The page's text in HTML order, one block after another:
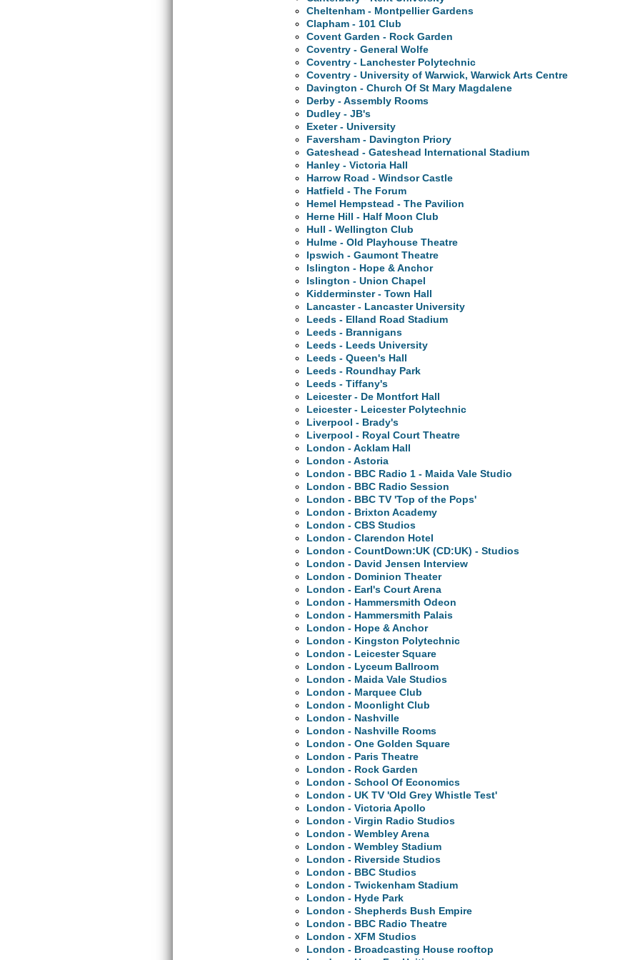
Cheltenham - Montpellier Gardens
Clapham - 101 Club
Covent Garden - Rock Garden
Coventry - General Wolfe
Coventry - Lanchester Polytechnic
Coventry - University of Warwick, Warwick Arts Centre
Davington - Church Of St Mary Magdalene
Derby - Assembly Rooms
Dudley - JB's
Exeter - University
Faversham - Davington Priory
Gateshead - Gateshead International Stadium
Hanley - Victoria Hall
Harrow Road - Windsor Castle
Hatfield - The Forum
Hemel Hempstead - The Pavilion
Herne Hill - Half Moon Club
Hull - Wellington Club
Hulme - Old Playhouse Theatre
Ipswich - Gaumont Theatre
Islington - Hope & Anchor
Islington - Union Chapel
Kidderminster - Town Hall
Lancaster - Lancaster University
Leeds - Elland Road Stadium
Leeds - Brannigans
Leeds - Leeds University
Leeds - Queen's Hall
Leeds - Roundhay Park
Leeds - Tiffany's
Leicester - De Montfort Hall
Leicester - Leicester Polytechnic
Liverpool - Brady's
Liverpool - Royal Court Theatre
London - Acklam Hall
London - Astoria
London - BBC Radio 1 - Maida Vale Studio
London - BBC Radio Session
London - BBC TV 'Top of the Pops'
London - Brixton Academy
London - CBS Studios
London - Clarendon Hotel
London - CountDown:UK (CD:UK) - Studios
London - David Jensen Interview
London - Dominion Theater
London - Earl's Court Arena
London - Hammersmith Odeon
London - Hammersmith Palais
London - Hope & Anchor
London - Kingston Polytechnic
London - Leicester Square
London - Lyceum Ballroom
London - Maida Vale Studios
London - Marquee Club
London - Moonlight Club
London - Nashville
London - Nashville Rooms
London - One Golden Square
London - Paris Theatre
London - Rock Garden
London - School Of Economics
London - UK TV 'Old Grey Whistle Test'
London - Victoria Apollo
London - Virgin Radio Studios
London - Wembley Arena
London - Wembley Stadium
London - Riverside Studios
London - BBC Studios
London - Twickenham Stadium
London - Hyde Park
London - Shepherds Bush Empire
London - BBC Radio Theatre
London - XFM Studios
London - Broadcasting House rooftop